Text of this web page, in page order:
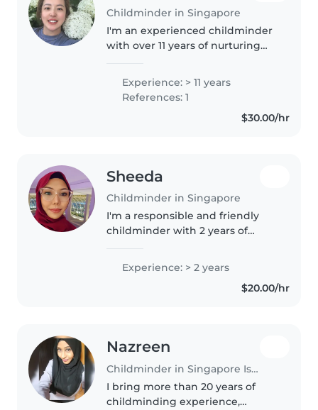
Childminder in Singapore
I'm an experienced childminder
with over 11 years of nurturing
infants. Fluent in Mandarin and
conversations English, I have
Experience: > 11 years
References: 1
$30.00/hr
Sheeda
Childminder in Singapore
I'm a responsible and friendly
childminder with 2 years of
preschoolers, and primary school
children. I have a diploma in
multimedia and enjoy engaging..
Experience: > 2 years
$20.00/hr
Nazreen
Childminder in Singapore Island
I bring more than 20 years of
childminding experience,